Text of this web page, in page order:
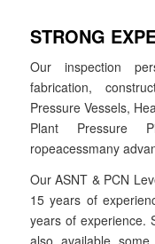
STRONG
Our inspection
fabrication,
Pressure Vessels,
Plant Pressure
ropeacessmany
Our ASNT & PCN
15 years of
years of experience.